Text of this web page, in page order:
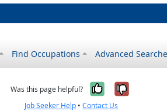
Find Occupations Advanced
Was this page helpful? Yes, itNo, it
Job Seeker Help •Contact Us